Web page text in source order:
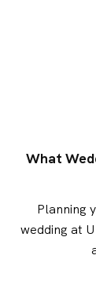
What
Planning
wedding at